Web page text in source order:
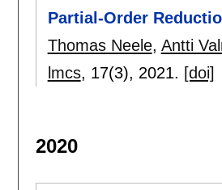
Partial-Order
Thomas Neele, Antti
lmcs, 17(3), 2021. [doi]
2020